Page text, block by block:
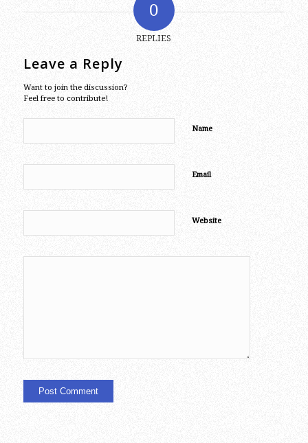
0
REPLIES
Leave a Reply
Want to join the discussion?
Feel free to contribute!
Name
Email
Website